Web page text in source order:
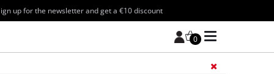
up for the newsletter and get a €10 discount
0